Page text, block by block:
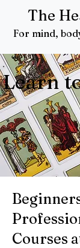
The
For mind,
Learn
Courses